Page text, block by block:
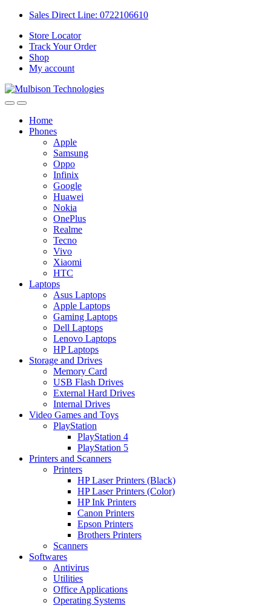
Sales Direct Line: 0722106610
Store Locator
Track Your Order
Shop
My account
Home
Phones
Apple
Samsung
Oppo
Infinix
Google
Huawei
Nokia
OnePlus
Realme
Tecno
Vivo
Xiaomi
HTC
Laptops
Asus Laptops
Apple Laptops
Gaming Laptops
Dell Laptops
Lenovo Laptops
HP Laptops
Storage and Drives
Memory Card
USB Flash Drives
External Hard Drives
Internal Drives
Video Games and Toys
PlayStation
PlayStation 4
PlayStation 5
Printers and Scanners
Printers
HP Laser Printers (Black)
HP Laser Printers (Color)
HP Ink Printers
Canon Printers
Epson Printers
Brothers Printers
Scanners
Softwares
Antivirus
Utilities
Office Applications
Operating Systems